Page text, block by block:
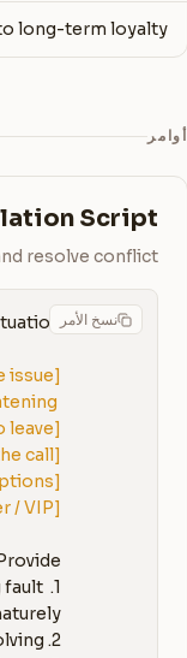
long-term loyalty
أوامر
Script
resolve conflict
نسخ الأمر
issue]
leave]
call]
/ VIP]
fault